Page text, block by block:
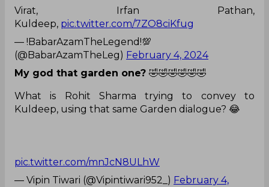
Virat, Irfan Pathan,
Kuldeep, pic.twitter.com/7ZO8ciKfug
— !BabarAzamTheLegend!💯
(@BabarAzamTheLeg) February 4, 2024
My god that garden one? 🤣🤣🤣🤣🤣🤣
What is Rohit Sharma trying to convey to
Kuldeep, using that same Garden dialogue? 😂
pic.twitter.com/mnJcN8ULhW
— Vipin Tiwari (@Vipintiwari952_) February 4,